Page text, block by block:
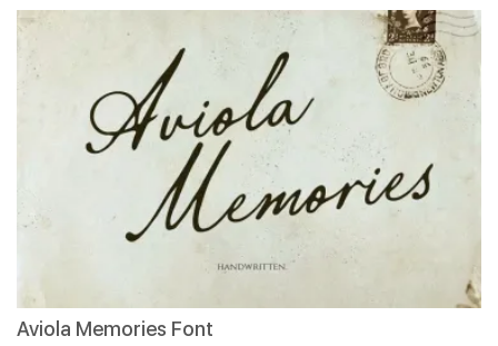
Aviola Memories Font